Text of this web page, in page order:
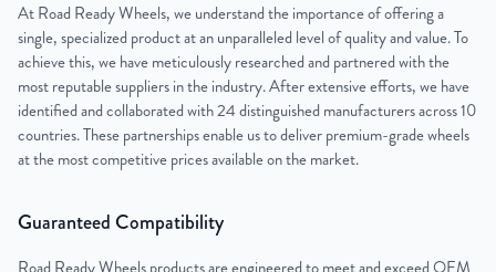
At Road Ready Wheels, we understand the importance of offering a
single, specialized product at an unparalleled level of quality and value. To
achieve this, we have meticulously researched and partnered with the
most reputable suppliers in the industry. After extensive efforts, we have
identified and collaborated with 24 distinguished manufacturers across 10
countries. These partnerships enable us to deliver premium-grade wheels
at the most competitive prices available on the market.
Guaranteed Compatibility